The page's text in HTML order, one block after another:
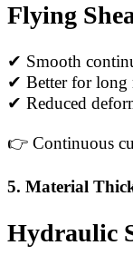
Flying
✔ Smooth
✔ Better for long
✔ Reduced
👉 Continuous
5. Material
Hydraulic